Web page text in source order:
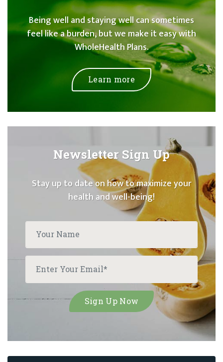
Being well and staying well can sometimes
feel like a burden, but we make it easy with
WholeHealth Plans.
Learn more
Newsletter Sign Up
Stay up to date on how to maximize your
health and well-being!